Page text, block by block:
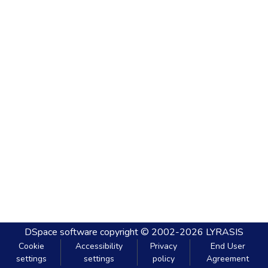
DSpace software copyright © 2002-2026 LYRASIS
Cookie
settings
Accessibility
settings
Privacy
policy
End User
Agreement